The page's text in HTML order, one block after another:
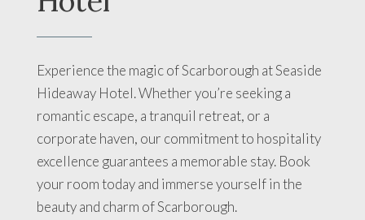
Experience the magic of Scarborough at Seaside
Hideaway Hotel. Whether you’re seeking a
romantic escape, a tranquil retreat, or a
corporate haven, our commitment to hospitality
excellence guarantees a memorable stay. Book
your room today and immerse yourself in the
beauty and charm of Scarborough.